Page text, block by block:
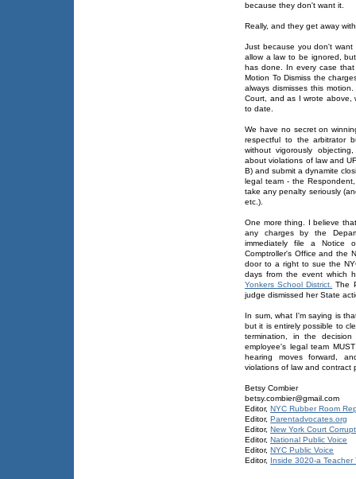
because they don't want it.
Really, and they get away
Just because you don't
allow a law to be ignored,
has done. In every case
Motion To Dismiss the
always dismisses this
Court, and as I wrote above,
to date.
We have no secret on
respectful to the arbitrator
without vigorously
about violations of law and
B) and submit a dynamite
legal team - the
take any penalty seriously
etc.).
One more thing. I believe
any charges by the
immediately file a Notice
Comptroller's Office and the
door to a right to sue the
days from the event which
Yonkers School District.
The
judge dismissed her State
In sum, what I'm saying is
but it is entirely possible to
termination, in the
employee's legal team
hearing moves forward,
violations of law and contract
Betsy Combier
betsy.combier@gmail.com
Editor, NYC Rubber Room
Editor, Parentadvocates.org
Editor, New York Court
Editor, National Public Voice
Editor, NYC Public Voice
Editor, Inside 3020-a Teacher